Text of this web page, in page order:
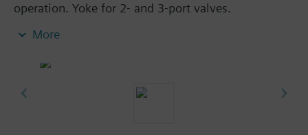
operation. Yoke for 2- and 3-port valves.
auxiliary switch / potentiometer.
Additional info
SQX62U, SQX82..U are UL listed.
More